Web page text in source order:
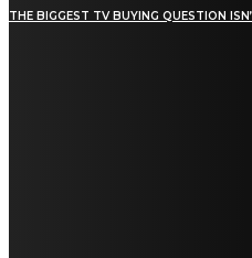
THE BIGGEST TV BUYING QUESTION